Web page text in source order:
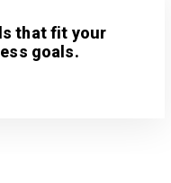
that fit your
goals.